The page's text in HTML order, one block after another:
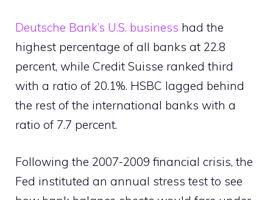
Deutsche Bank’s U.S. business had the
highest percentage of all banks at 22.8
percent, while Credit Suisse ranked third
with a ratio of 20.1%. HSBC lagged behind
the rest of the international banks with a
ratio of 7.7 percent.
Following the 2007-2009 financial crisis, the
Fed instituted an annual stress test to see